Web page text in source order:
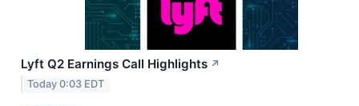
Lyft Q2 Earnings Call Highlights ↗
Today 0:03 EDT